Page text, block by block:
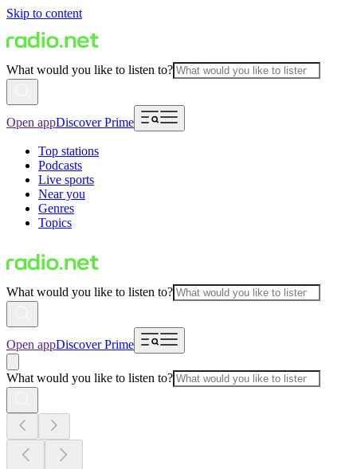
Skip to content
What would you like to listen to?
Open appDiscover Prime
Top stations
Podcasts
Live sports
Near you
Genres
Topics
What would you like to listen to?
Open appDiscover Prime
What would you like to listen to?